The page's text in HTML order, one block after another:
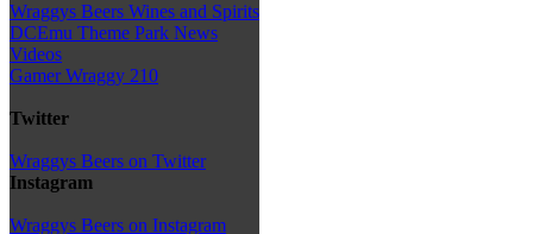
Wraggys Beers Wines and Spirits
DCEmu Theme Park News
Videos
Gamer Wraggy 210
Twitter
Wraggys Beers on Twitter
Instagram
Wraggys Beers on Instagram